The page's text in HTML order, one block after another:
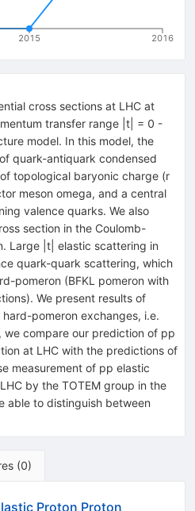
2015 2016
cross sections at LHC at
transfer range |t| = 0 -
model. In this model, the
quark-antiquark condensed
topological baryonic charge (r
meson omega, and a central
valence quarks. We also
section in the Coulomb-
Large |t| elastic scattering in
quark-quark scattering, which
pomeron (BFKL pomeron with
We present results of
pomeron exchanges, i.e.
we compare our prediction of pp
at LHC with the predictions of
measurement of pp elastic
by the TOTEM group in the
able to distinguish between
(0)
Proton Proton